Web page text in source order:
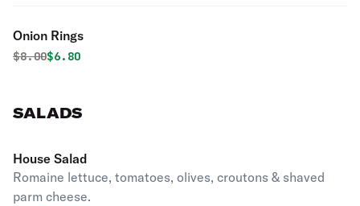
Onion Rings
Original price was
$8.00Discounted price is
$6.80
SALADS
House Salad
Romaine lettuce, tomatoes, olives, croutons & shaved
parm cheese.